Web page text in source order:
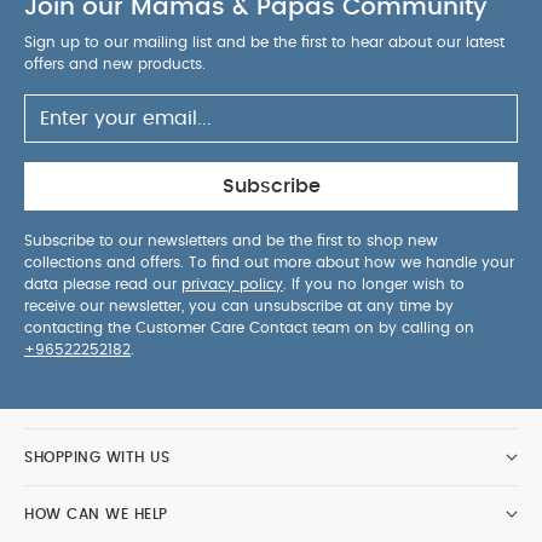
Join our Mamas & Papas Community
Sign up to our mailing list and be the first to hear about our latest
offers and new products.
Subscribe
Subscribe to our newsletters and be the first to shop new
collections and offers. To find out more about how we handle your
data please read our privacy policy . If you no longer wish to
receive our newsletter, you can unsubscribe at any time by
contacting the Customer Care Contact team on by calling on
+96522252182
SHOPPING WITH US
HOW CAN WE HELP